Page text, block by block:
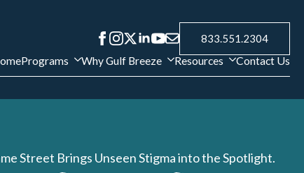
833.551.2304
Programs Why Gulf Breeze Resources Contact Us
Street Brings Unseen Stigma into the Spotlight.